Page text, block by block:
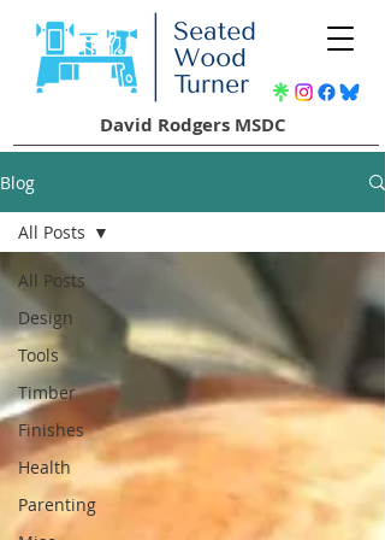
David Rodgers MSDC
Blog
All Posts
Design
Tools
Timber
Finishes
Health
Parenting
All Posts